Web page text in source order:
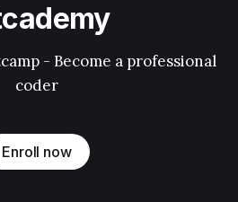
- Become a professional
coder
Enroll now